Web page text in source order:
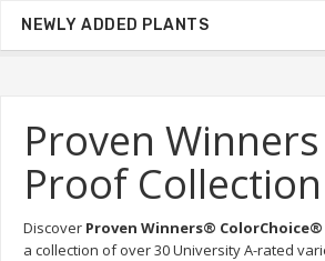
Proven
Proof Collection
Discover Proven Winners®
NEWLY ADDED PLANTS